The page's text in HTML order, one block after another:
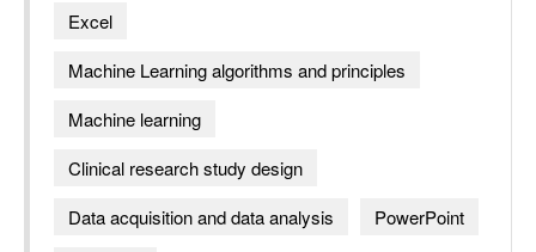
Excel
Machine Learning algorithms and principles
Machine learning
Clinical research study design
Data acquisition and data analysis
PowerPoint